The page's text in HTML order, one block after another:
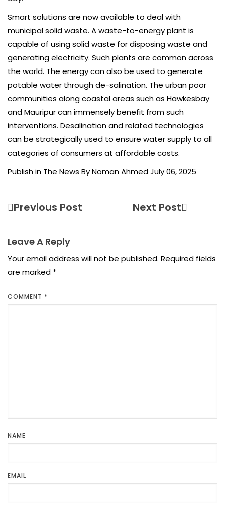
Smart solutions are now available to deal with
municipal solid waste. A waste-to-energy plant is
capable of using solid waste for disposing waste and
generating electricity. Such plants are common across
the world. The energy can also be used to generate
potable water through de-salination. The urban poor
communities along coastal areas such as Hawkesbay
and Mauripur can immensely benefit from such
interventions. Desalination and related technologies
can be strategically used to ensure water supply to all
categories of consumers at affordable costs.
Publish in The News By Noman Ahmed July 06, 2025
Leave A Reply
Your email address will not be published. Required fields
are marked *
COMMENT *
NAME
EMAIL
Previous Post Next Post